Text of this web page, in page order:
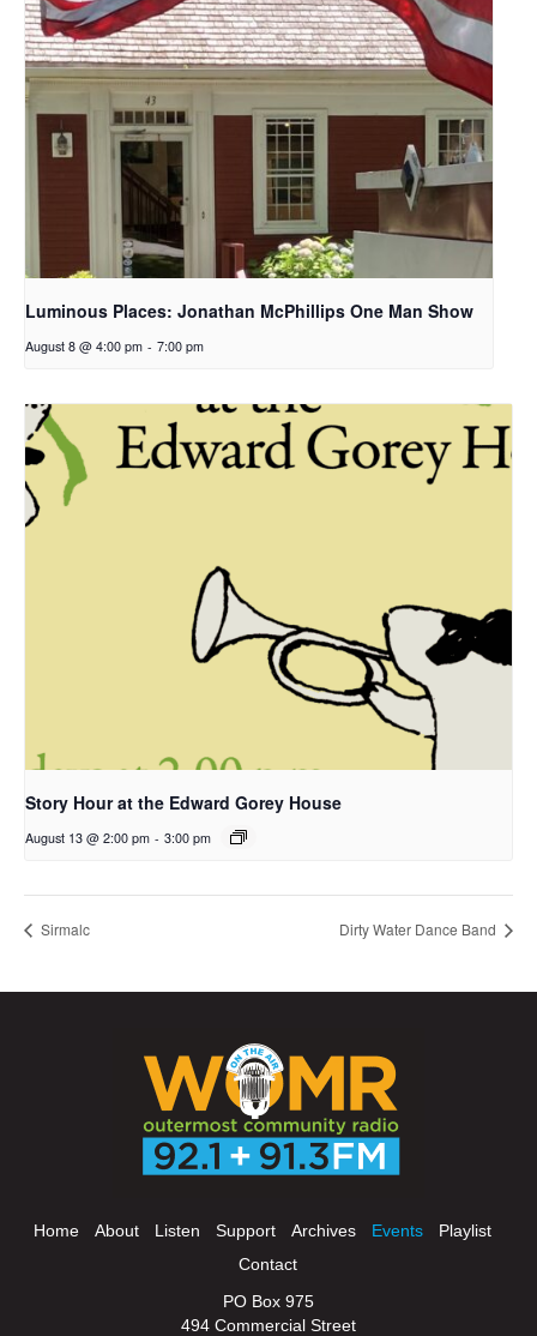
Luminous Places: Jonathan McPhillips One Man Show
August 8 @ 4:00 pm - 7:00 pm
Story Hour at the Edward Gorey House
August 13 @ 2:00 pm - 3:00 pm
Sirmalc Dirty Water Dance Band
Home About Listen Support Archives Events
Playlist
Contact
PO Box 975
494 Commercial Street